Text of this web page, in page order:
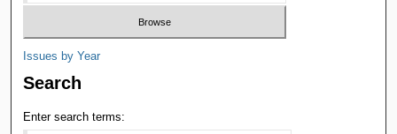
Issues by Year
Search
Enter search terms: